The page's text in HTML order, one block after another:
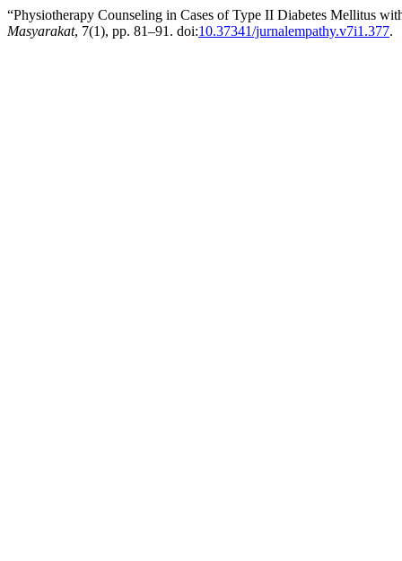
“Physiotherapy Counseling in Cases of Type II Diabetes Mellitus
Masyarakat, 7(1), pp. 81–91. doi:10.37341/jurnalempathy.v7i1.377.